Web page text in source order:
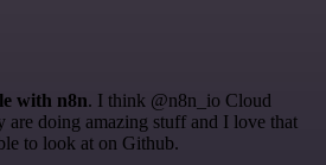
with n8n. I think @n8n_io Cloud
are doing amazing stuff and I love that
to look at on Github.